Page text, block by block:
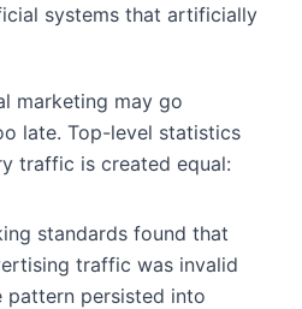
systems that artificially
marketing may go
late. Top-level statistics
traffic is created equal:
standards found that
traffic was invalid
pattern persisted into